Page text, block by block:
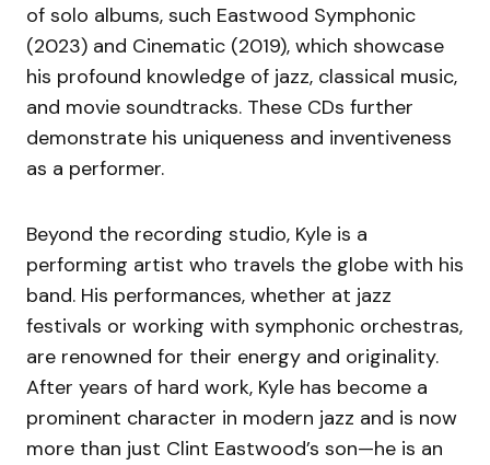
of solo albums, such Eastwood Symphonic
(2023) and Cinematic (2019), which showcase
his profound knowledge of jazz, classical music,
and movie soundtracks. These CDs further
demonstrate his uniqueness and inventiveness
as a performer.
Beyond the recording studio, Kyle is a
performing artist who travels the globe with his
band. His performances, whether at jazz
festivals or working with symphonic orchestras,
are renowned for their energy and originality.
After years of hard work, Kyle has become a
prominent character in modern jazz and is now
more than just Clint Eastwood’s son—he is an